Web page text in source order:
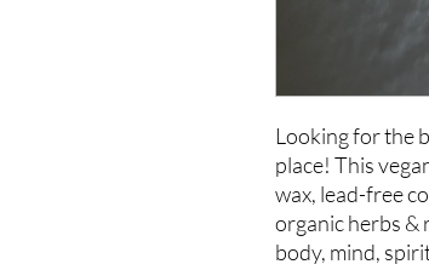
Looking for the
place! This
wax, lead-free
organic herbs &
body, mind,